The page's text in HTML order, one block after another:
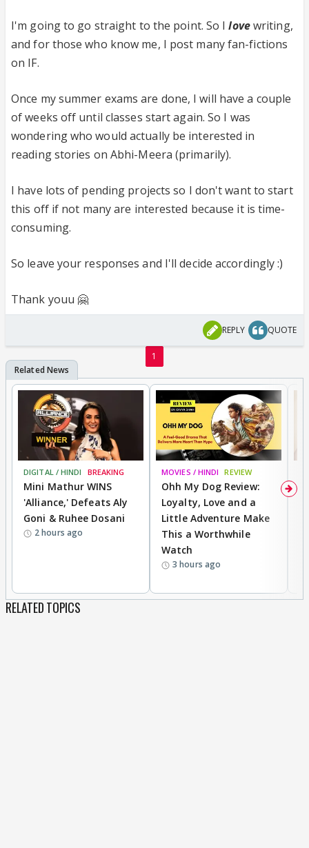
I'm going to go straight to the point. So Ilovewriting,
and for those who know me, I post many fan-fictions
on IF.
Once my summer exams are done, I will have a couple
of weeks off until classes start again. So I was
wondering who would actually be interested in
reading stories on Abhi-Meera (primarily).
I have lots of pending projects so I don't want to start
this off if not many are interested because it is time-
consuming.
So leave your responses and I'll decide accordingly :)
Thank youu 🤗
REPLY QUOTE
1
DIGITAL / HINDI BREAKING
Mini Mathur WINS
'Alliance,' Defeats Aly
Goni & Ruhee Dosani
2 hours ago
MOVIES / HINDI REVIEW
Ohh My Dog Review:
Loyalty, Love and a
Little Adventure Make
This a Worthwhile
Watch
3 hours ago
RELATED TOPICS